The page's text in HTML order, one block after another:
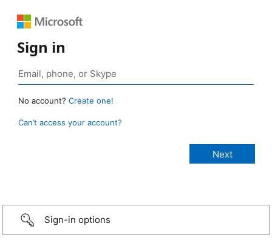
Sign in
No account? Create one!
Can’t access your account?
Sign-in options